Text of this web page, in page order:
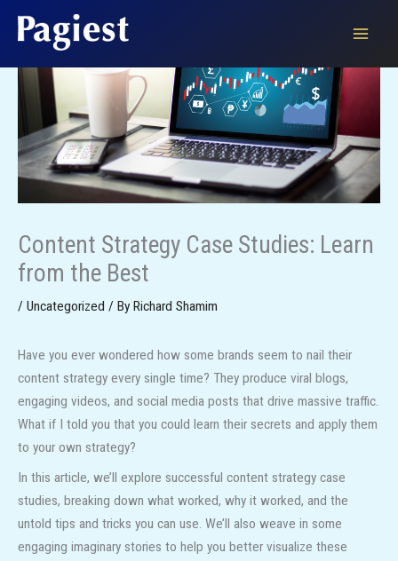
Content Strategy Case Studies: Learn
from the Best
/ Uncategorized / By Richard Shamim
Have you ever wondered how some brands seem to nail their
content strategy every single time? They produce viral blogs,
engaging videos, and social media posts that drive massive traffic.
What if I told you that you could learn their secrets and apply them
to your own strategy?
In this article, we’ll explore successful content strategy case
studies, breaking down what worked, why it worked, and the
untold tips and tricks you can use. We’ll also weave in some
engaging imaginary stories to help you better visualize these